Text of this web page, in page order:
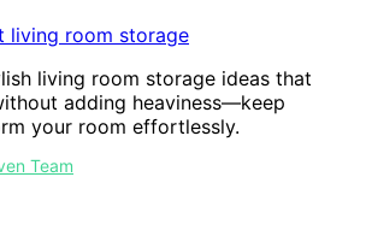
living room storage ideas that
adding heaviness—keep
your room effortlessly.
Team